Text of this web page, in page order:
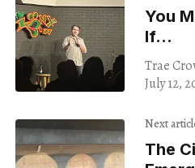
You
If…
Trae
July 12, 2024 If you
Next
The